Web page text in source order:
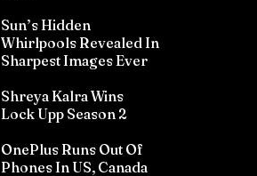
Sun’s Hidden
Whirlpools Revealed In
Sharpest Images Ever
Shreya Kalra Wins
Lock Upp Season 2
OnePlus Runs Out Of
Phones In US, Canada